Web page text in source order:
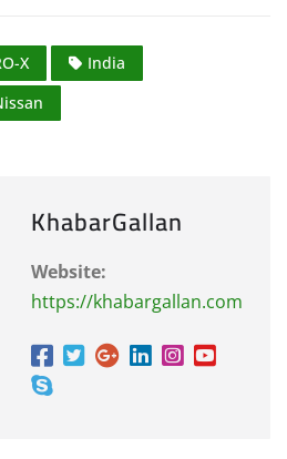
X
India
KhabarGallan
Website:
https://khabargallan.com